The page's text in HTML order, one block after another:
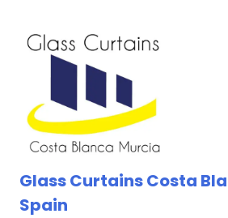
content
Glass Curtains Costa
Spain